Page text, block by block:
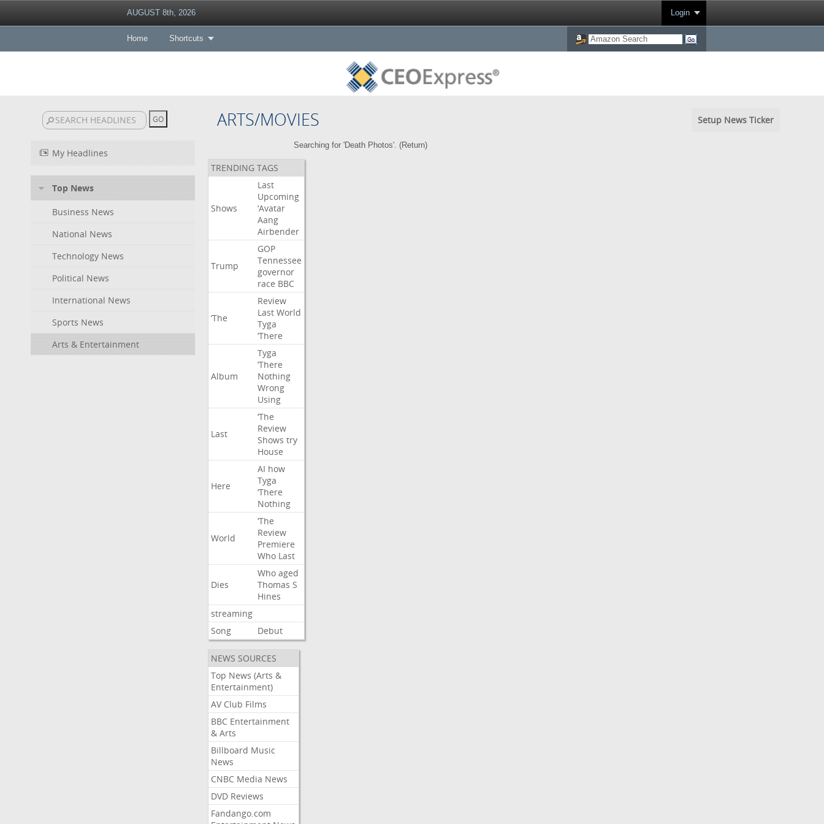
AUGUST 8th, 2026 Login
Home Shortcuts
ARTS/MOVIES Setup News Ticker
My Headlines
Top News
Business News
National News
Technology News
Political News
International News
Sports News
Arts & Entertainment
Searching for 'Death Photos'. (Return)
TRENDING TAGS
Shows
Last
Upcoming
‘Avatar
Aang
Airbender
Trump
GOP
Tennessee
governor
race BBC
‘The
Review
Last World
Tyga
‘There
Album
Tyga
‘There
Nothing
Wrong
Using
Last
‘The
Review
Shows try
House
Here
AI how
Tyga
‘There
Nothing
World
‘The
Review
Premiere
Who Last
Dies
Who aged
Thomas S
Hines
streaming
Song
Debut
NEWS SOURCES
Top News (Arts &
Entertainment)
AV Club Films
BBC Entertainment
& Arts
Billboard Music
News
CNBC Media News
DVD Reviews
Fandango.com